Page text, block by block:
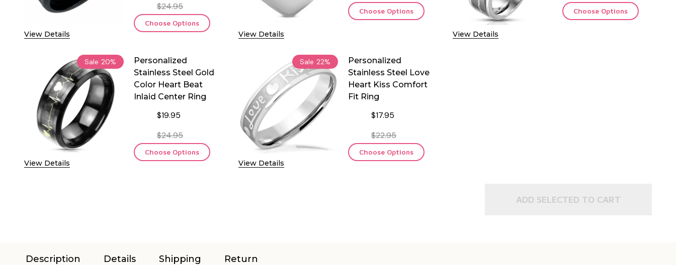
View Details
$24.95
Choose Options
View Details
Choose Options
View Details
Choose Options
Sale 20%
View Details
Personalized
Stainless Steel Gold
Color Heart Beat
Inlaid Center Ring
$19.95
$24.95
Choose Options
Sale 22%
View Details
Personalized
Stainless Steel Love
Heart Kiss Comfort
Fit Ring
$17.95
$22.95
Choose Options
ADD SELECTED TO CART
Description Details Shipping Return